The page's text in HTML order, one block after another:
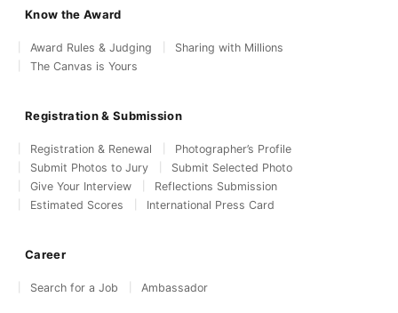
Know the Award
Award Rules & Judging
Sharing with Millions
The Canvas is Yours
Registration & Submission
Registration & Renewal
Photographer’s Profile
Submit Photos to Jury
Submit Selected Photo
Give Your Interview
Reflections Submission
Estimated Scores
International Press Card
Career
Search for a Job Ambassador